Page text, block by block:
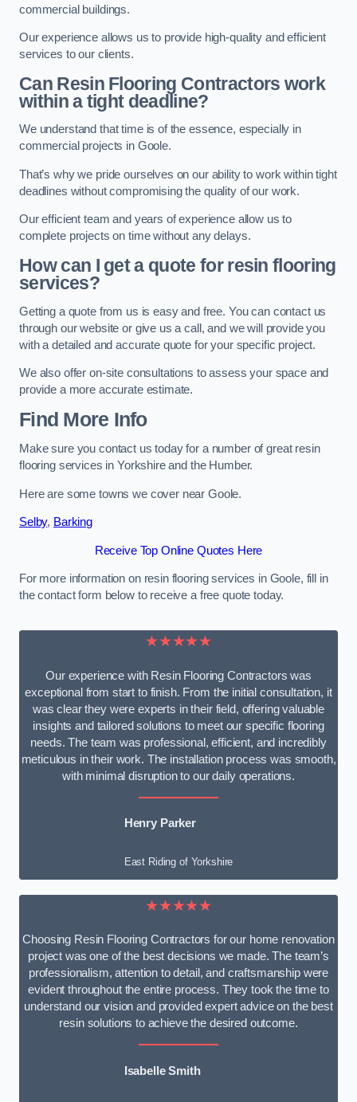
commercial buildings.
Our experience allows us to provide high-quality and efficient
services to our clients.
Can Resin Flooring Contractors work
within a tight deadline?
We understand that time is of the essence, especially in
commercial projects in Goole.
That’s why we pride ourselves on our ability to work within tight
deadlines without compromising the quality of our work.
Our efficient team and years of experience allow us to
complete projects on time without any delays.
How can I get a quote for resin flooring
services?
Getting a quote from us is easy and free. You can contact us
through our website or give us a call, and we will provide you
with a detailed and accurate quote for your specific project.
We also offer on-site consultations to assess your space and
provide a more accurate estimate.
Find More Info
Make sure you contact us today for a number of great resin
flooring services in Yorkshire and the Humber.
Here are some towns we cover near Goole.
Selby, Barking
Receive Top Online Quotes Here
For more information on resin flooring services in Goole, fill in
the contact form below to receive a free quote today.
★★★★★
Our experience with Resin Flooring Contractors was
exceptional from start to finish. From the initial consultation, it
was clear they were experts in their field, offering valuable
insights and tailored solutions to meet our specific flooring
needs. The team was professional, efficient, and incredibly
meticulous in their work. The installation process was smooth,
with minimal disruption to our daily operations.
Henry Parker
East Riding of Yorkshire
★★★★★
Choosing Resin Flooring Contractors for our home renovation
project was one of the best decisions we made. The team’s
professionalism, attention to detail, and craftsmanship were
evident throughout the entire process. They took the time to
understand our vision and provided expert advice on the best
resin solutions to achieve the desired outcome.
Isabelle Smith